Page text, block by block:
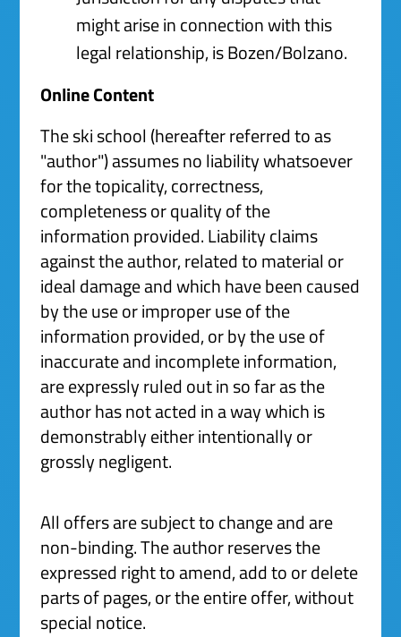
might arise in connection with this
legal relationship, is Bozen/Bolzano.
Online Content
The ski school (hereafter referred to as
"author") assumes no liability whatsoever
for the topicality, correctness,
completeness or quality of the
information provided. Liability claims
against the author, related to material or
ideal damage and which have been caused
by the use or improper use of the
information provided, or by the use of
inaccurate and incomplete information,
are expressly ruled out in so far as the
author has not acted in a way which is
demonstrably either intentionally or
grossly negligent.
All offers are subject to change and are
non-binding. The author reserves the
expressed right to amend, add to or delete
parts of pages, or the entire offer, without
special notice.